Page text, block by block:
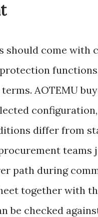
should come with
AOTEMU
differ from
path during
together with
be checked